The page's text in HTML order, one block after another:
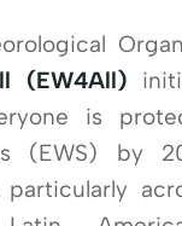
(EW4All)
is
(EWS) by
particularly